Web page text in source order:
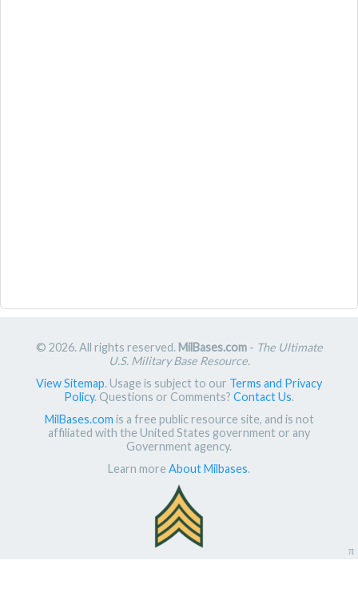
© 2026. All rights reserved. MilBases.com- The Ultimate
U.S. Military Base Resource.
View Sitemap. Usage is subject to our Terms and Privacy
Policy. Questions or Comments? Contact Us.
MilBases.com is a free public resource site, and is not
affiliated with the United States government or any
Government agency.
Learn more About Milbases.
π